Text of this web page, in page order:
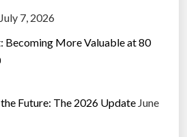
July 7, 2026
Becoming More Valuable at 80
Future: The 2026 Update June